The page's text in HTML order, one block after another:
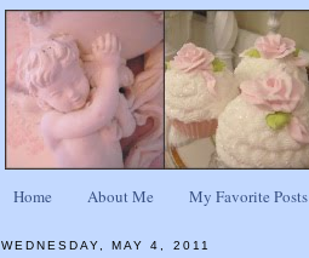
Home About Me My Favorite Posts
WEDNESDAY, MAY 4, 2011